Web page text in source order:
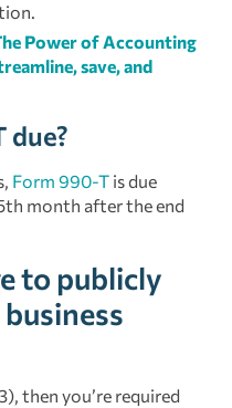
Power of Accounting
save, and
due?
Form 990-T is due
month after the end
to publicly
then you’re required